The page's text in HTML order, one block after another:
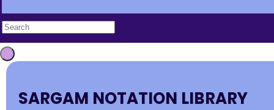
SARGAM NOTATION LIBRARY